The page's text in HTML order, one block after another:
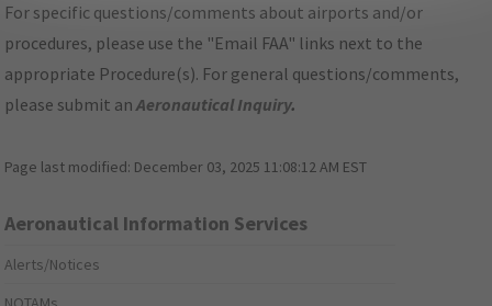
For specific questions/comments about airports and/or
procedures, please use the "Email FAA" links next to the
appropriate Procedure(s). For general questions/comments,
please submit anAeronautical Inquiry.
Page last modified: December 03, 2025 11:08:12 AM EST
Aeronautical Information Services
Alerts/Notices